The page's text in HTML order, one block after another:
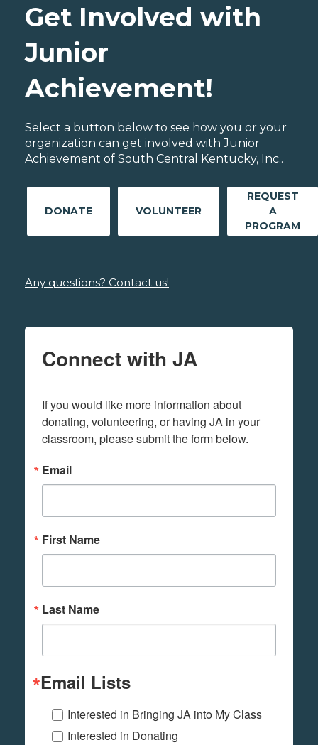
Get Involved with
Junior
Achievement!
Select a button below to see how you or your
organization can get involved with Junior
Achievement of South Central Kentucky, Inc..
DONATE VOLUNTEER
REQUEST
A
PROGRAM
Any questions? Contact us!
Connect with JA
If you would like more information about
donating, volunteering, or having JA in your
classroom, please submit the form below.
Email
First Name
Last Name
Email Lists
Interested in Bringing JA into My Class
Interested in Donating